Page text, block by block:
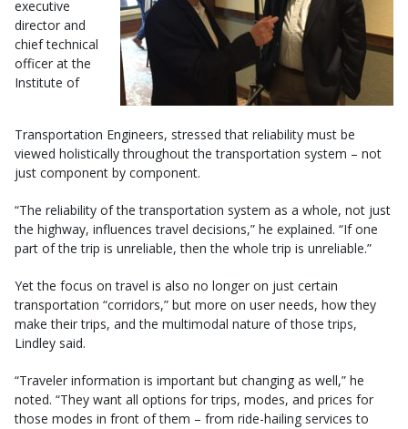
executive
director and
chief technical
officer at the
Institute of
Transportation Engineers, stressed that reliability must be
viewed holistically throughout the transportation system – not
just component by component.
“The reliability of the transportation system as a whole, not just
the highway, influences travel decisions,” he explained. “If one
part of the trip is unreliable, then the whole trip is unreliable.”
Yet the focus on travel is also no longer on just certain
transportation “corridors,” but more on user needs, how they
make their trips, and the multimodal nature of those trips,
Lindley said.
“Traveler information is important but changing as well,” he
noted. “They want all options for trips, modes, and prices for
those modes in front of them – from ride-hailing services to